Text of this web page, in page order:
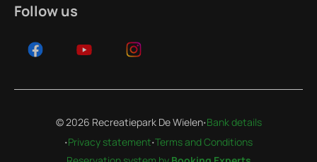
Follow us
© 2026 Recreatiepark De Wielen·Bank details
·Privacy statement·Terms and Conditions